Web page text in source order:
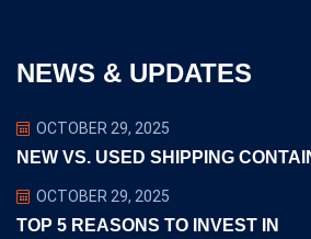
NEWS & UPDATES
OCTOBER 29, 2025
NEW VS. USED SHIPPING
OCTOBER 29, 2025
TOP 5 REASONS TO INVEST IN